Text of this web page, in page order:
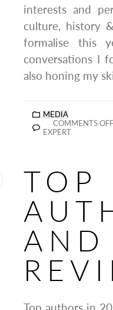
interests and
culture, history
formalise this
conversations I
also honing my
MEDIA
COMMENTS OFF
EXPERT
TOP
Top authors in